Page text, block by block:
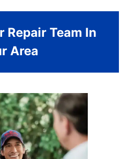
Repair Team In
Area